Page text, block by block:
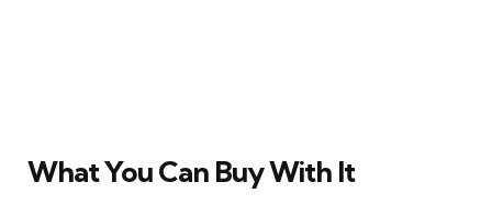
What You Can Buy With It